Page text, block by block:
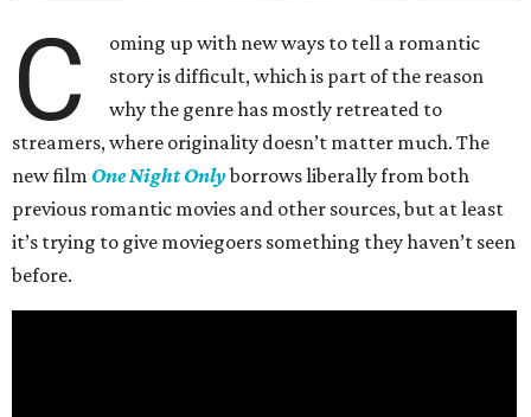
C
oming up with new ways to tell a romantic
story is difficult, which is part of the reason
why the genre has mostly retreated to
streamers, where originality doesn’t matter much. The
new film One Night Onlyborrows liberally from both
previous romantic movies and other sources, but at least
it’s trying to give moviegoers something they haven’t seen
before.